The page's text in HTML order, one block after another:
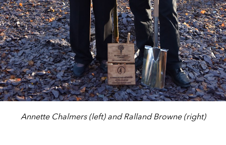
Annette Chalmers (left) and Ralland Browne (right)